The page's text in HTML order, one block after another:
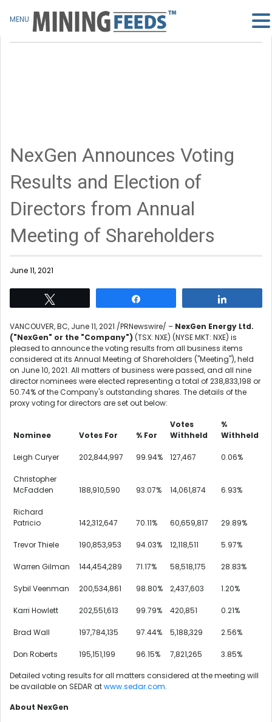
NexGen Announces Voting
Results and Election of
Directors from Annual
Meeting of Shareholders
June 11, 2021
VANCOUVER, BC, June 11, 2021 /PRNewswire/ – NexGen Energy Ltd.
("NexGen" or the "Company") (TSX: NXE) (NYSE MKT: NXE) is
pleased to announce the voting results from all business items
considered at its Annual Meeting of Shareholders ("Meeting"), held
on June 10, 2021. All matters of business were passed, and all nine
director nominees were elected representing a total of 238,833,198 or
50.74% of the Company's outstanding shares. The details of the
proxy voting for directors are set out below:
Nominee Votes For % For
Votes
Withheld
%
Withheld
Leigh Curyer 202,844,997 99.94% 127,467 0.06%
Christopher
McFadden
188,910,590 93.07% 14,061,874 6.93%
Richard
Patricio
142,312,647 70.11% 60,659,817 29.89%
Trevor Thiele 190,853,953 94.03% 12,118,511 5.97%
Warren Gilman 144,454,289 71.17% 58,518,175 28.83%
Sybil Veenman 200,534,861 98.80% 2,437,603 1.20%
Karri Howlett 202,551,613 99.79% 420,851 0.21%
Brad Wall 197,784,135 97.44% 5,188,329 2.56%
Don Roberts 195,151,199 96.15% 7,821,265 3.85%
Detailed voting results for all matters considered at the meeting will
be available on SEDAR atwww.sedar.com.
About NexGen
MENU